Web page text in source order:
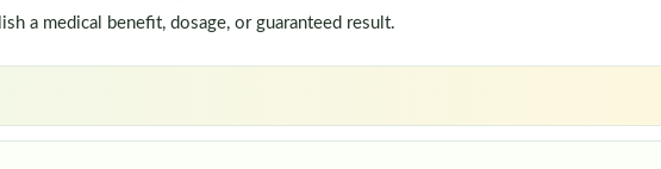
a medical benefit, dosage, or guaranteed result.